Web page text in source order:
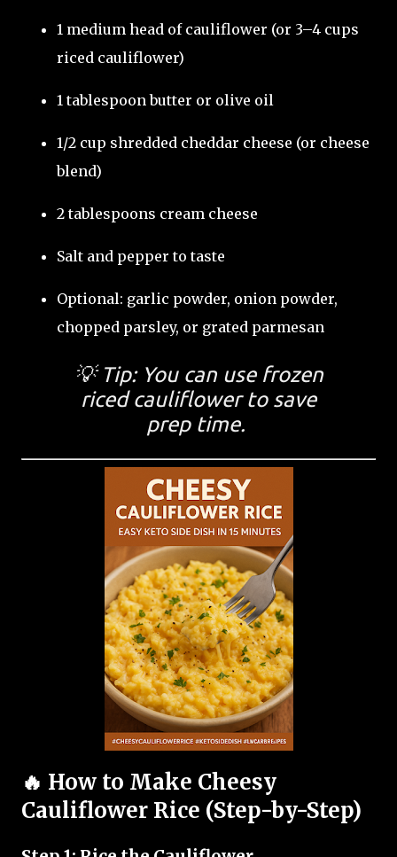
1 medium head of cauliflower (or 3–4 cups
riced cauliflower)
1 tablespoon butter or olive oil
1/2 cup shredded cheddar cheese (or cheese
blend)
2 tablespoons cream cheese
Salt and pepper to taste
Optional: garlic powder, onion powder,
chopped parsley, or grated parmesan
💡 Tip: You can use frozen
riced cauliflowerto save
prep time.
🔥 How to Make Cheesy
Cauliflower Rice (Step-by-Step)